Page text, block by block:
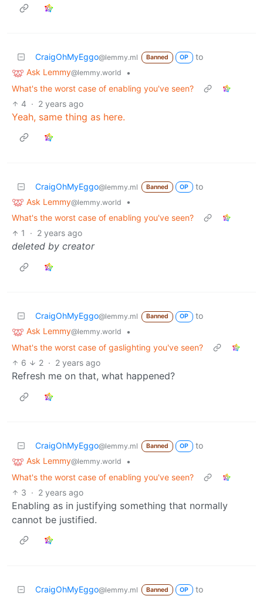
CraigOhMyEggo@lemmy.ml Banned OP
to
Ask Lemmy@lemmy.world
•
What's the worst case of enabling you've seen?
4 · 2 years ago
Yeah, same thing as here.
CraigOhMyEggo@lemmy.ml Banned OP
to
Ask Lemmy@lemmy.world
•
What's the worst case of enabling you've seen?
1
· 2 years ago
deleted by creator
CraigOhMyEggo@lemmy.ml Banned OP
to
Ask Lemmy@lemmy.world
•
What's the worst case of gaslighting you've seen?
6
2 · 2 years ago
Refresh me on that, what happened?
CraigOhMyEggo@lemmy.ml Banned OP
to
Ask Lemmy@lemmy.world
•
What's the worst case of enabling you've seen?
3 · 2 years ago
Enabling as in justifying something that normally
cannot be justified.
CraigOhMyEggo@lemmy.ml Banned OP
to